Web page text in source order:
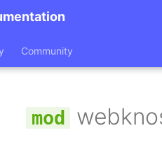
Community